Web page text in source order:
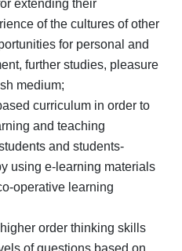
extending their
of the cultures of other
for personal and
further studies, pleasure
medium;
curriculum in order to
and teaching
and students-
using e-learning materials
operative learning
order thinking skills
of questions based on